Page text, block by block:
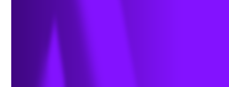
Geotechnical
Engineering